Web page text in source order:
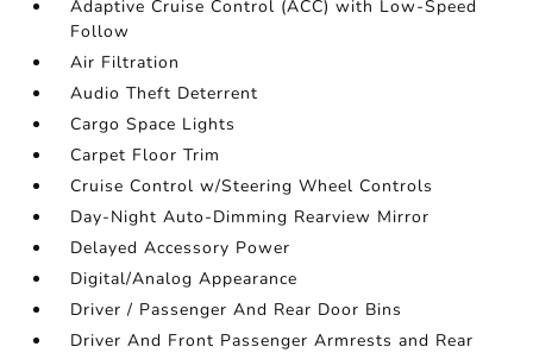
Adaptive Cruise Control (ACC) with Low-Speed
Follow
Air Filtration
Audio Theft Deterrent
Cargo Space Lights
Carpet Floor Trim
Cruise Control w/Steering Wheel Controls
Day-Night Auto-Dimming Rearview Mirror
Delayed Accessory Power
Digital/Analog Appearance
Driver / Passenger And Rear Door Bins
Driver And Front Passenger Armrests and Rear